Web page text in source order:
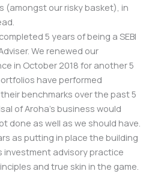
(amongst our risky basket), in
5 years of being a SEBI
We renewed our
in October 2018 for another 5
have performed
benchmarks over the past 5
of Aroha’s business would
done as well as we should have.
as putting in place the building
investment advisory practice
and true skin in the game.